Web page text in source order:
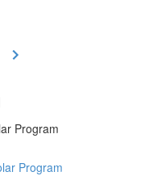
Program
Program